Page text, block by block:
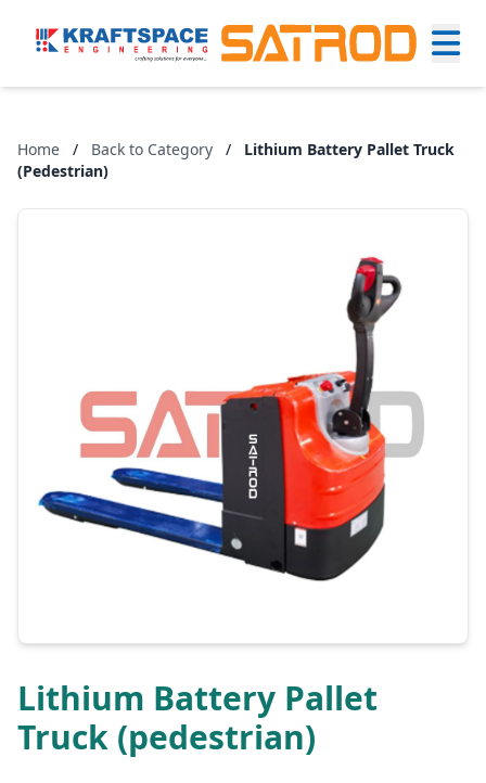
Home / Back to Category /
Lithium Battery Pallet Truck
(Pedestrian)
Lithium Battery Pallet
Truck (pedestrian)